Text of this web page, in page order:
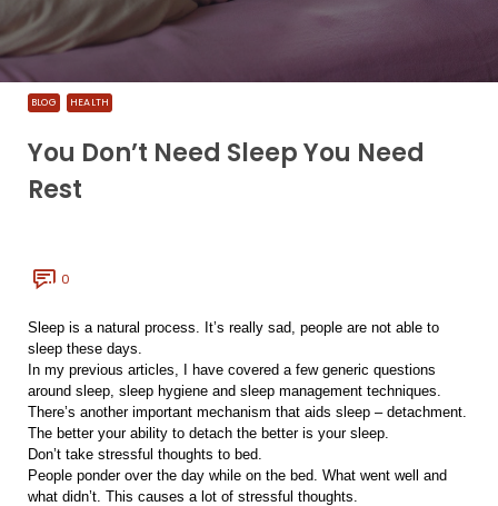
BLOG HEALTH
You Don’t Need Sleep You Need
Rest
0
Sleep is a natural process. It’s really sad, people are not able to
sleep these days.
In my previous articles, I have covered a few generic questions
around sleep, sleep hygiene and sleep management techniques.
There’s another important mechanism that aids sleep – detachment.
The better your ability to detach the better is your sleep.
Don’t take stressful thoughts to bed.
People ponder over the day while on the bed. What went well and
what didn’t. This causes a lot of stressful thoughts.